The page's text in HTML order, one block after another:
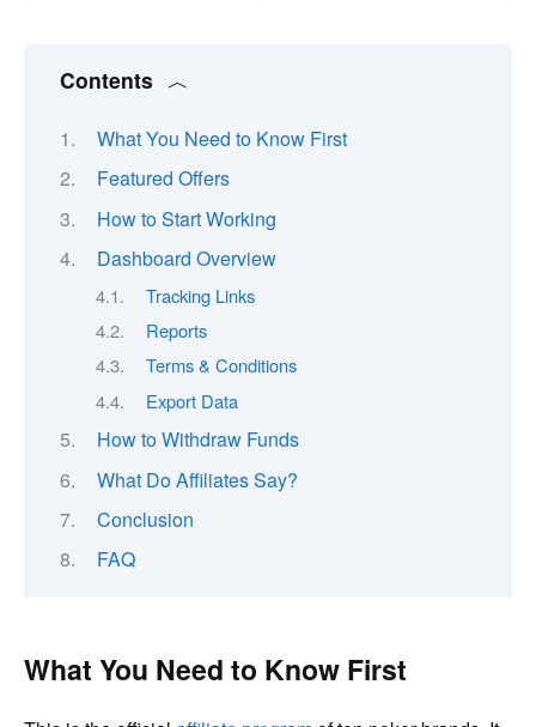
Contents
What You Need to Know First
Featured Offers
How to Start Working
Dashboard Overview
Tracking Links
Reports
Terms & Conditions
Export Data
How to Withdraw Funds
What Do Affiliates Say?
Conclusion
FAQ
What You Need to Know First